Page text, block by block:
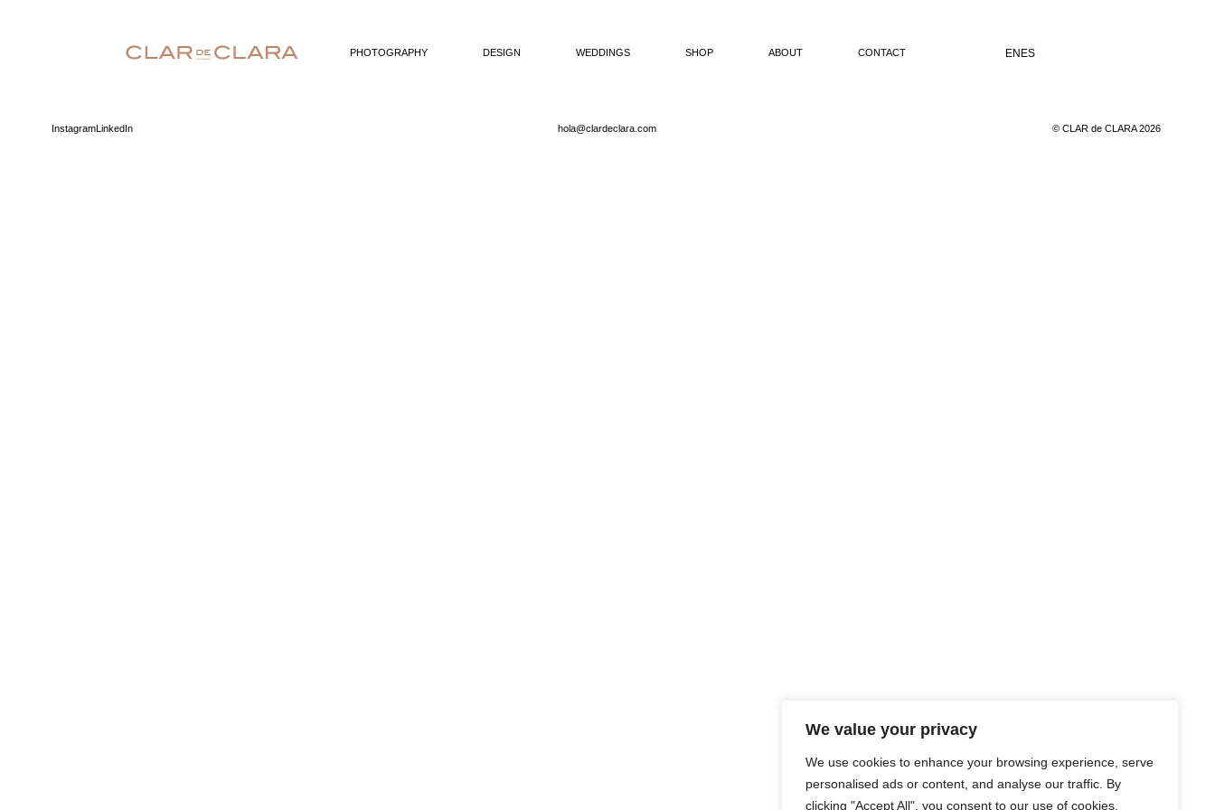
We value your privacy
We use cookies to enhance your browsing experience, serve
personalised ads or content, and analyse our traffic. By
clicking "Accept All", you consent to our use of cookies.
PHOTOGRAPHY DESIGN WEDDINGS SHOP ABOUT CONTACT EN ES
InstagramLinkedIn hola@clardeclara.com © CLAR de CLARA 2026